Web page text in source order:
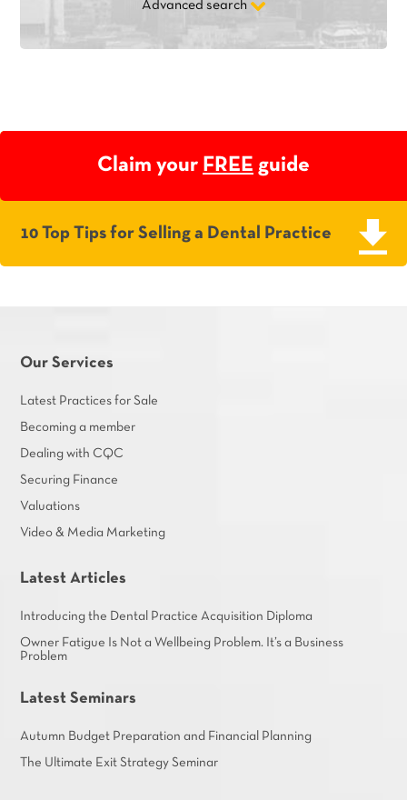
Advanced search
Claim your FREE guide
10 Top Tips for Selling a Dental Practice
Our Services
Latest Practices for Sale
Becoming a member
Dealing with CQC
Securing Finance
Valuations
Video & Media Marketing
Latest Articles
Introducing the Dental Practice Acquisition Diploma
Owner Fatigue Is Not a Wellbeing Problem. It’s a Business
Problem
Latest Seminars
Autumn Budget Preparation and Financial Planning
The Ultimate Exit Strategy Seminar